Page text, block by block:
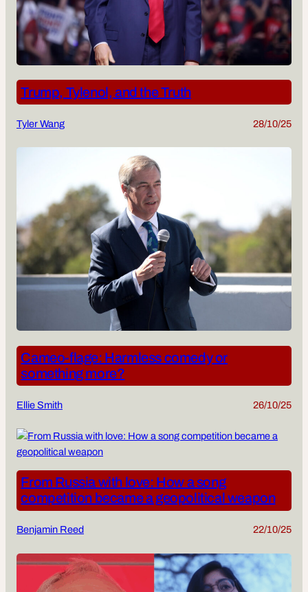
Trump, Tylenol, and the Truth
Tyler Wang 28/10/25
Cameo-flage: Harmless comedy or
something more?
Ellie Smith 26/10/25
From Russia with love: How a song
competition became a geopolitical weapon
Benjamin Reed 22/10/25